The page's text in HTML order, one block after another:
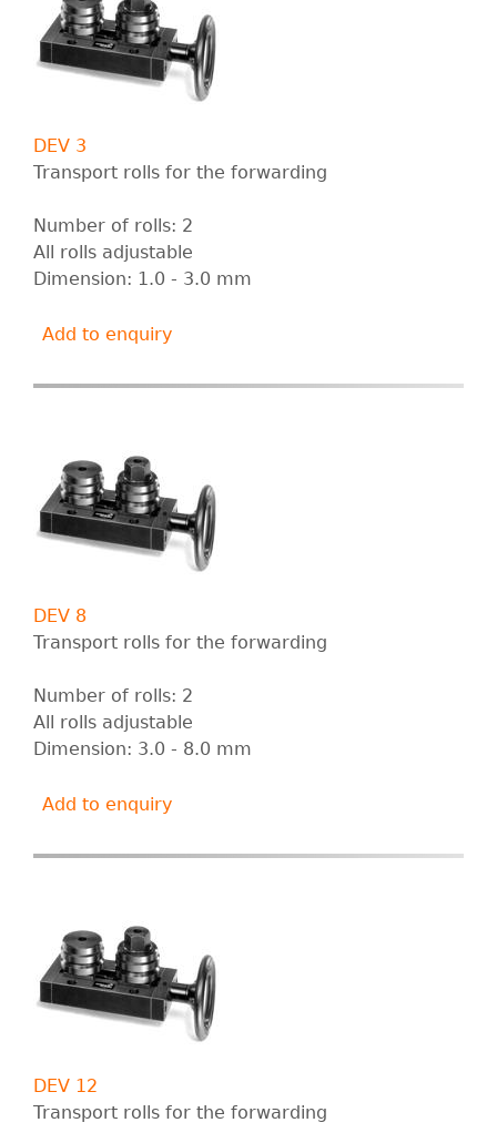
DEV 3
Transport rolls for the forwarding
Number of rolls: 2
All rolls adjustable
Dimension: 1.0 - 3.0 mm
Add to enquiry
DEV 8
Transport rolls for the forwarding
Number of rolls: 2
All rolls adjustable
Dimension: 3.0 - 8.0 mm
Add to enquiry
DEV 12
Transport rolls for the forwarding